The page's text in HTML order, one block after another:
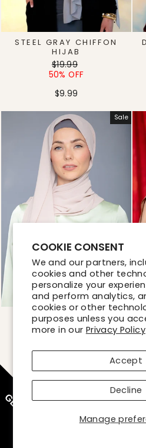
COOKIE CONSENT
We and our partners,
cookies and other
personalize your
and perform analytics,
cookies or other
purposes unless you
more in our Privacy Policy
Manage
Accept
Decline
STEEL GRAY CHIFFON
HIJAB
Regular
price
$19.99
price
50% OFF
$9.99
Sale
LATTE CHIFFON HIJAB
Regular
$19.99 Sale
Sold Out
GET 10% OFF